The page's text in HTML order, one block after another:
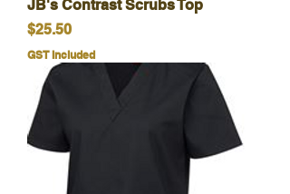
JB's Contrast Scrubs Top
Price
$25.50
GST Included